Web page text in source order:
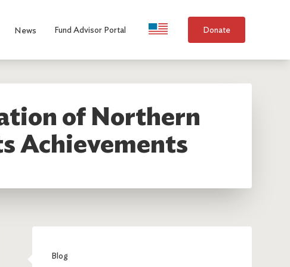
News Fund Advisor Portal Language Selection
Donate
of Northern
Achievements
Blog